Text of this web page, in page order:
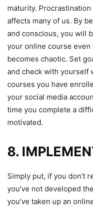
maturity.
affects many of us. By
and conscious, you will
your online course
becomes chaotic. Set
and check with yourself
courses you have
your social media
time you complete a
motivated.
8.
Simply put, if you don’t
you’ve not developed
you’ve taken up an